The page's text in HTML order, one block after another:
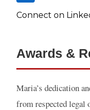
Connect on
Awards &
Maria’s dedication
from respected legal